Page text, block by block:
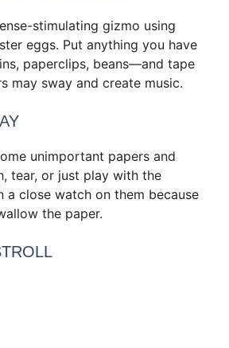
stimulating gizmo using
eggs. Put anything you have
paperclips, beans—and tape
may sway and create music.
unimportant papers and
tear, or just play with the
a close watch on them because
the paper.